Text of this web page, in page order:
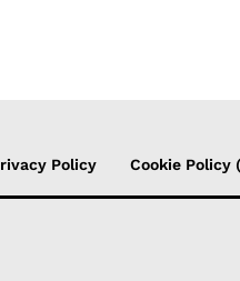
Policy Cookie Policy